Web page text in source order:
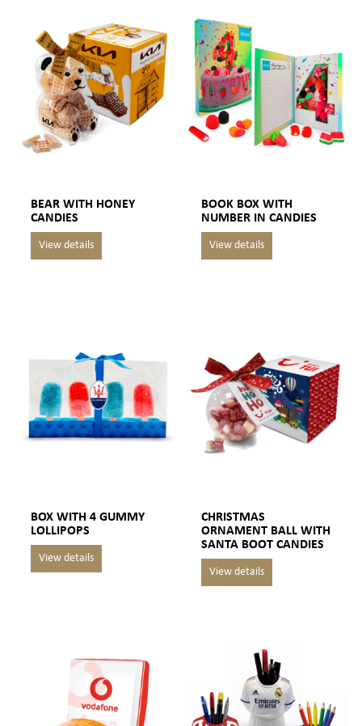
BEAR WITH HONEY
CANDIES
BOOK BOX WITH
NUMBER IN CANDIES
BOX WITH 4 GUMMY
LOLLIPOPS
CHRISTMAS
ORNAMENT BALL WITH
SANTA BOOT CANDIES